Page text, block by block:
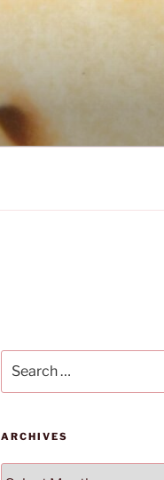
for:
ARCHIVES